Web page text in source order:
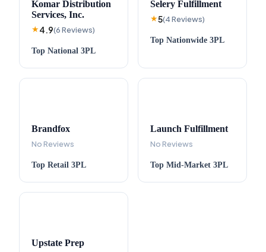
Komar Distribution
Services, Inc.
★4.9(6Reviews)
Top National 3PL
Selery Fulfillment
★5(4Reviews)
Top Nationwide 3PL
Brandfox
No Reviews
Top Retail 3PL
Launch Fulfillment
No Reviews
Top Mid-Market 3PL
Upstate Prep